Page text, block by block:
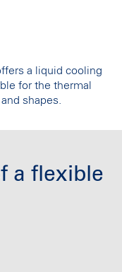
a liquid cooling
for the thermal
shapes.
a flexible